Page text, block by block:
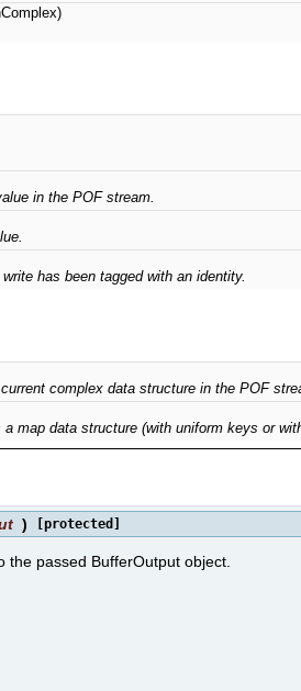
in the POF stream.
has been tagged with an identity.
complex data structure in the POF
a map data structure (with uniform keys or
) [protected]
the passed BufferOutput object.